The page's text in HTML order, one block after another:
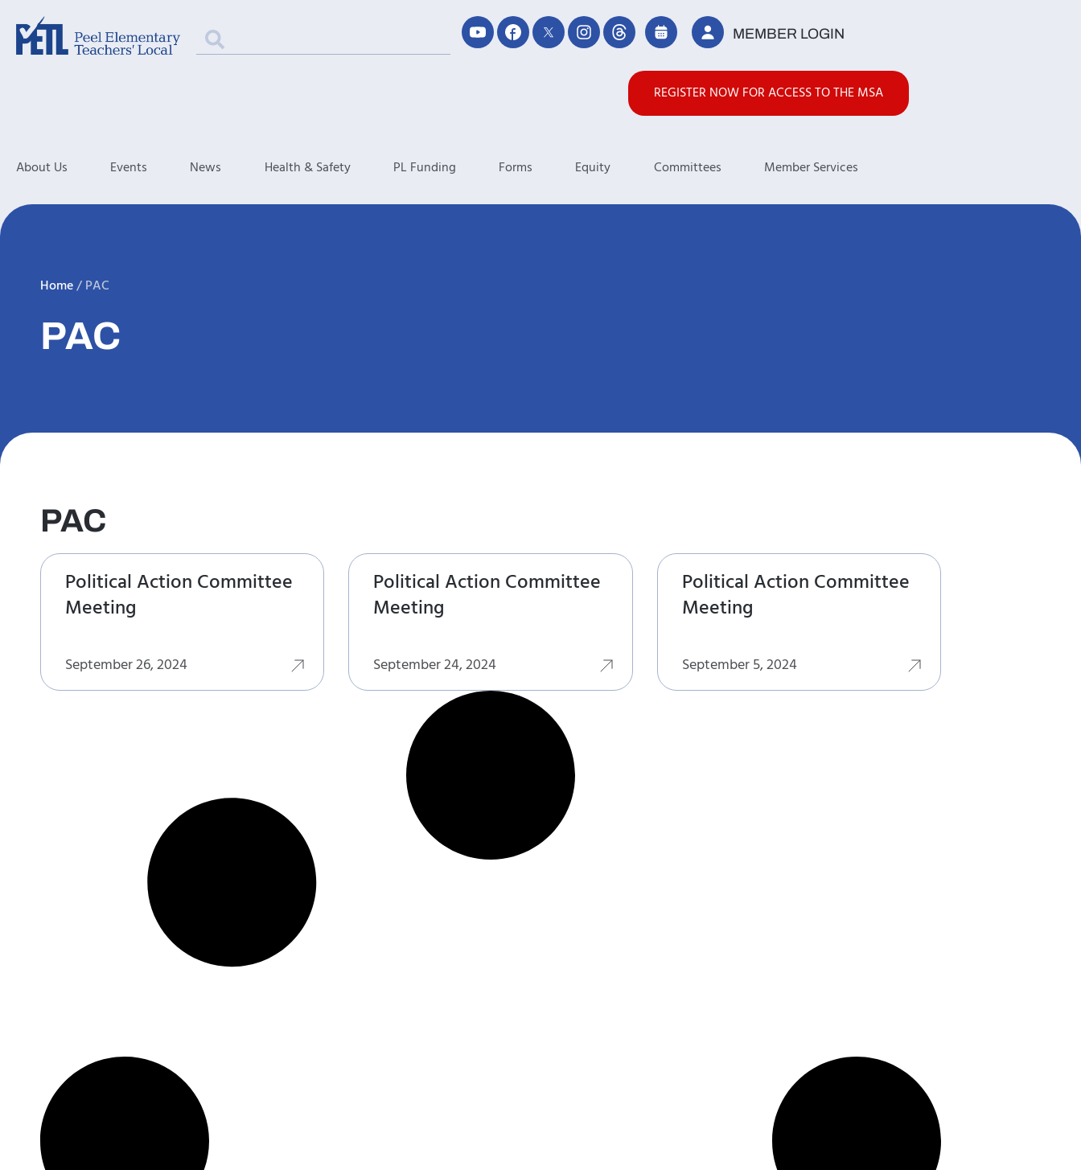
MEMBER LOGIN
REGISTER NOW FOR ACCESS TO THE MSA
About Us Events News Health & Safety PL Funding Forms Equity Committees Member Services
Home/PAC
PAC
PAC
Political Action Committee
Meeting
September 26, 2024
Political Action Committee
Meeting
September 24, 2024
Political Action Committee
Meeting
September 5, 2024